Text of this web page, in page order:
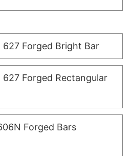
627 Forged Bright Bar
627 Forged Rectangular
Forged Bars